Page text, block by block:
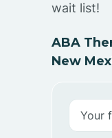
wait list!
ABA
New